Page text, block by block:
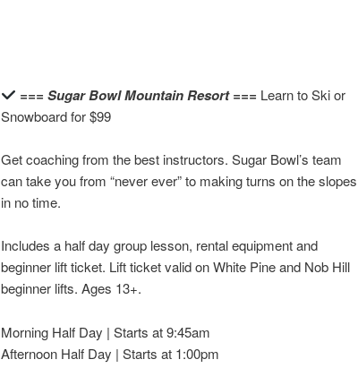
=== Sugar Bowl Mountain Resort === Learn to Ski or
Snowboard for $99
Get coaching from the best instructors. Sugar Bowl’s team
can take you from “never ever” to making turns on the slopes
in no time.
Includes a half day group lesson, rental equipment and
beginner lift ticket. Lift ticket valid on White Pine and Nob Hill
beginner lifts. Ages 13+.
Morning Half Day | Starts at 9:45am
Afternoon Half Day | Starts at 1:00pm